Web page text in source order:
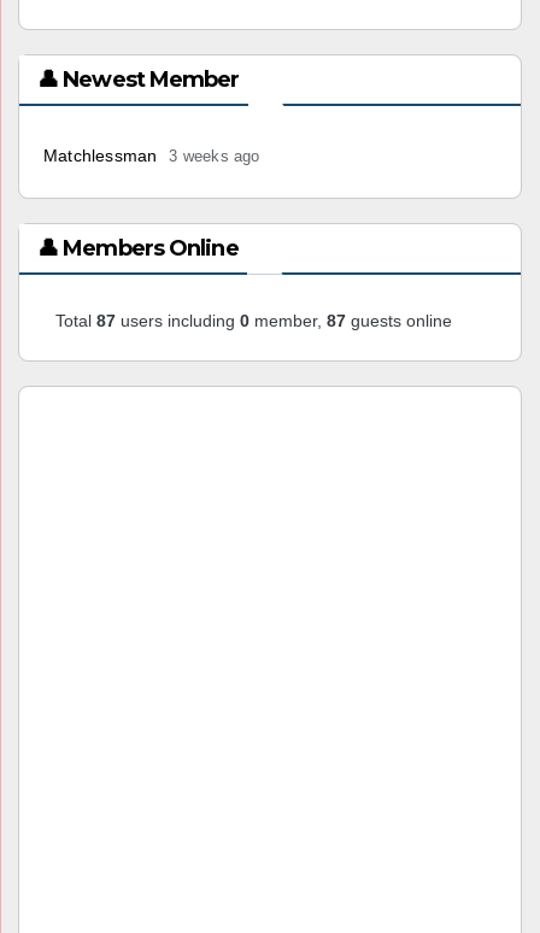
👤 Newest Member
Matchlessman 3 weeks ago
👤 Members Online
Total 87 users including 0 member, 87 guests online